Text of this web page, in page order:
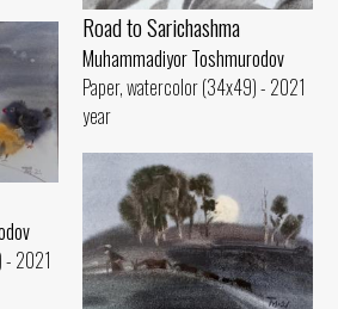
Road to Sarichashma
Muhammadiyor Toshmurodov
Paper, watercolor (34x49) - 2021
year
- 2021